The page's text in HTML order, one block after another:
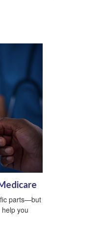
parts—but
you